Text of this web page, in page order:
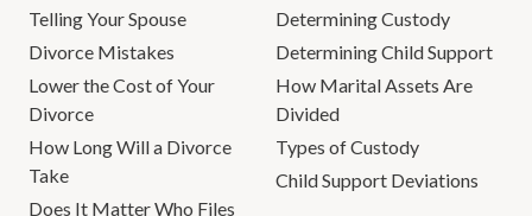
one of those days-
Leh Meriwether:
Show's over. We're going to have an
expert talk about it. Today is one of those days where
we're going to talk about situations where maybe you
Telling Your Spouse
Divorce Mistakes
Lower the Cost of Your
Divorce
How Long Will a Divorce
Take
Does It Matter Who Files
Determining Custody
Determining Child Support
How Marital Assets Are
Divided
Types of Custody
Child Support Deviations